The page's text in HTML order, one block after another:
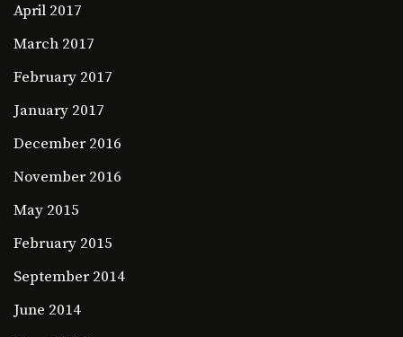
April 2017
March 2017
February 2017
January 2017
December 2016
November 2016
May 2015
February 2015
September 2014
June 2014